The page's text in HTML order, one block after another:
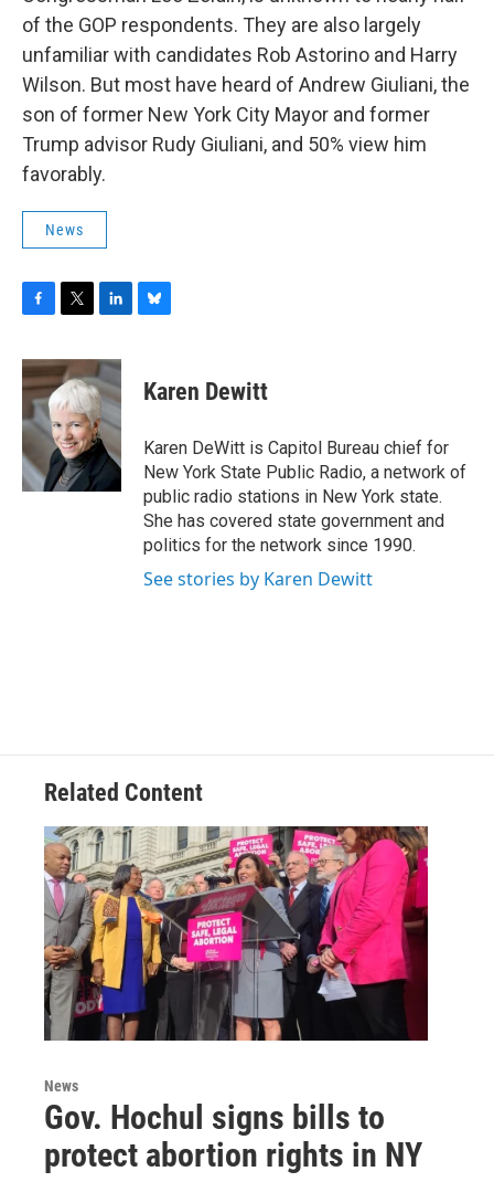
of the GOP respondents. They are also largely
unfamiliar with candidates Rob Astorino and Harry
Wilson. But most have heard of Andrew Giuliani, the
son of former New York City Mayor and former
Trump advisor Rudy Giuliani, and 50% view him
favorably.
News
c
e
b
o
o
k
i
t
t
e
r
n
k
e
d
I
n
e
s
y
Karen Dewitt
Karen DeWitt is Capitol Bureau chief for
New York State Public Radio, a network of
public radio stations in New York state.
She has covered state government and
politics for the network since 1990.
See stories by Karen Dewitt
Related Content
News
Gov. Hochul signs bills to
protect abortion rights in NY